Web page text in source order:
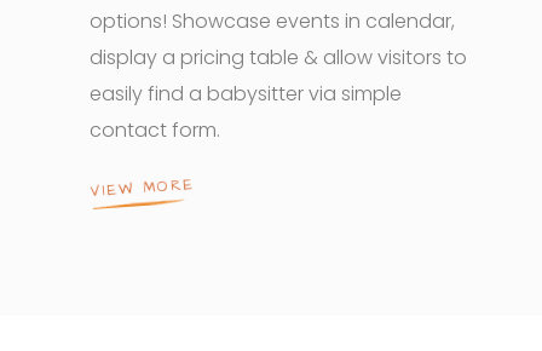
options! Showcase events in calendar,
display a pricing table & allow visitors to
easily find a babysitter via simple
contact form.
VIEW MORE